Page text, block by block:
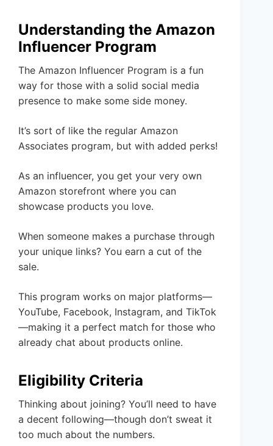
Understanding the Amazon
Influencer Program
The Amazon Influencer Program is a fun
way for those with a solid social media
presence to make some side money.
It’s sort of like the regular Amazon
Associates program, but with added perks!
As an influencer, you get your very own
Amazon storefront where you can
showcase products you love.
When someone makes a purchase through
your unique links? You earn a cut of the
sale.
This program works on major platforms—
YouTube, Facebook, Instagram, and TikTok
—making it a perfect match for those who
already chat about products online.
Eligibility Criteria
Thinking about joining? You’ll need to have
a decent following—though don’t sweat it
too much about the numbers.